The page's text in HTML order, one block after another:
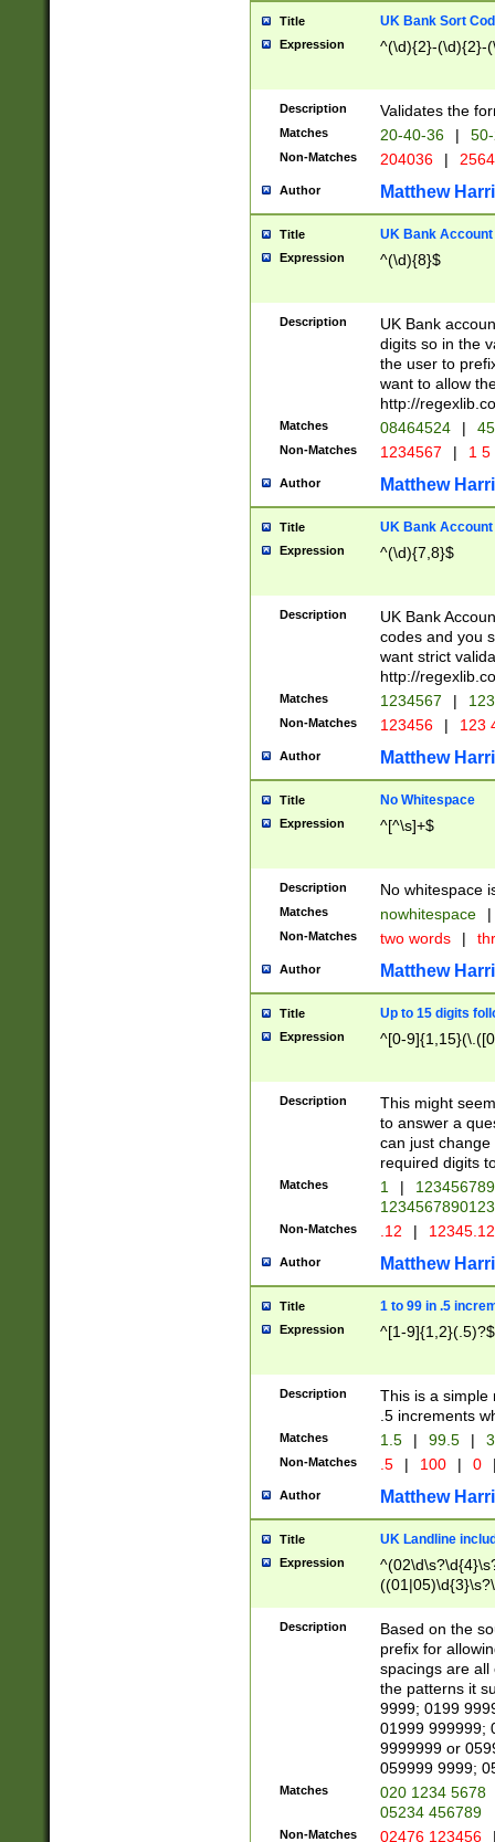
Title UK Bank Sort
Expression ^(\d){2}-(\d){2}-
Description Validates the
Matches 20-40-36 |
Non-Matches 204036 |
Author Matthew
Title UK Bank Account
Expression ^(\d){8}$
Description
UK Bank
digits so in the
the user to
want to allow
http://
Matches 08464524 |
Non-Matches 1234567 | 1
Author Matthew
Title UK Bank Account
Expression ^(\d){7,8}$
Description
UK Bank
codes and you
want strict
http://
Matches 1234567 |
Non-Matches 123456 | 123
Author Matthew
Title No Whitespace
Expression ^[^\s]+$
Description No whitespace
Matches nowhitespace |
Non-Matches two words |
Author Matthew
Title Up to 15 digits
Expression ^[0-
Description
This might
to answer a
can just
required digits
Matches 1 |
Non-Matches .12 |
Author Matthew
Title 1 to 99 in .5
Expression ^[1-9]{1,2}(.5)?$
Description
This is a simple
.5 increments
Matches 1.5 | 99.5 |
Non-Matches .5 | 100 | 0
Author Matthew
Title UK Landline
Expression
Description
Based on the
prefix for
spacings are all
the patterns it
9999; 0199
01999 999999;
9999999 or
059999 9999;
Matches
020 1234 5678
05234 456789
Non-Matches 02476 123456